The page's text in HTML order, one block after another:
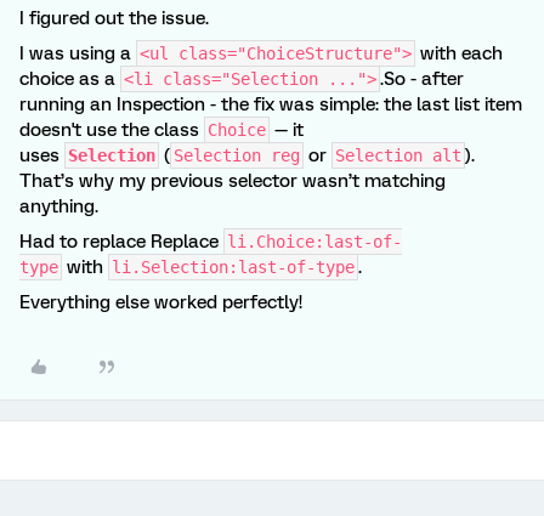
I figured out the issue.
I was using a <ul class="ChoiceStructure"> with each
choice as a <li class="Selection ...">.So - after
running an Inspection - the fix was simple: the last list item
doesn't use the class Choice — it
uses Selection ( Selection reg or Selection alt ).
That’s why my previous selector wasn’t matching
anything.
Had to replace Replace li.Choice:last-of-
type with li.Selection:last-of-type.
Everything else worked perfectly!